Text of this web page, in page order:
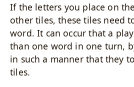
If the letters you place on
other tiles, these tiles need
word. It can occur that a
than one word in one turn,
in such a manner that they
tiles.